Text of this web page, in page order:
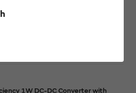
Ltd. expands lineup of isolated DC-
1W DC-DC Converter with